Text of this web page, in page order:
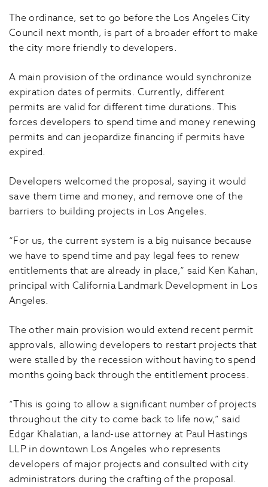
The ordinance, set to go before the Los Angeles City
Council next month, is part of a broader effort to make
the city more friendly to developers.
A main provision of the ordinance would synchronize
expiration dates of permits. Currently, different
permits are valid for different time durations. This
forces developers to spend time and money renewing
permits and can jeopardize financing if permits have
expired.
Developers welcomed the proposal, saying it would
save them time and money, and remove one of the
barriers to building projects in Los Angeles.
“For us, the current system is a big nuisance because
we have to spend time and pay legal fees to renew
entitlements that are already in place,” said Ken Kahan,
principal with California Landmark Development in Los
Angeles.
The other main provision would extend recent permit
approvals, allowing developers to restart projects that
were stalled by the recession without having to spend
months going back through the entitlement process.
“This is going to allow a significant number of projects
throughout the city to come back to life now,” said
Edgar Khalatian, a land-use attorney at Paul Hastings
LLP in downtown Los Angeles who represents
developers of major projects and consulted with city
administrators during the crafting of the proposal.